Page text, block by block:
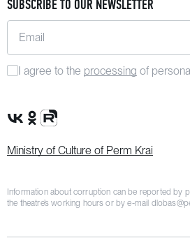
SUBSCRIBE TO OUR NEWSLETTER
Email
I agree to the processing of
VK Group
OK Group
Rutube channel
Ministry of Culture of Perm Krai
Information about corruption can be reported by
the theatre’s working hours or by e-mail